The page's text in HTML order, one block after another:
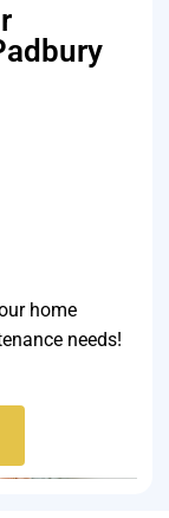
home
needs!